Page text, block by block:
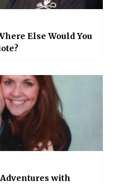
Else Would You
with